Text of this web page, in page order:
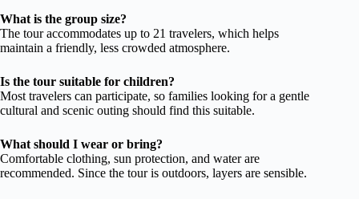
What is the group size?
The tour accommodates up to 21 travelers, which helps
maintain a friendly, less crowded atmosphere.
Is the tour suitable for children?
Most travelers can participate, so families looking for a gentle
cultural and scenic outing should find this suitable.
What should I wear or bring?
Comfortable clothing, sun protection, and water are
recommended. Since the tour is outdoors, layers are sensible.